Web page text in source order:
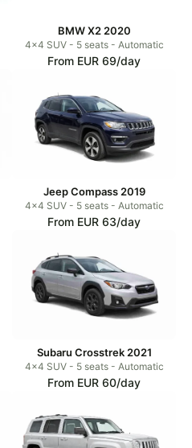
BMW X2 2020
4x4 SUV - 5 seats - Automatic
From EUR 69/day
Jeep Compass 2019
4x4 SUV - 5 seats - Automatic
From EUR 63/day
Subaru Crosstrek 2021
4x4 SUV - 5 seats - Automatic
From EUR 60/day